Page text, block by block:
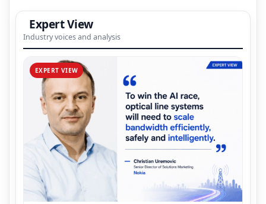
Expert View
Industry voices and analysis
EXPERT VIEW